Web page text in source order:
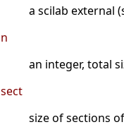
a scilab external
n
an integer, total
sect
size of sections